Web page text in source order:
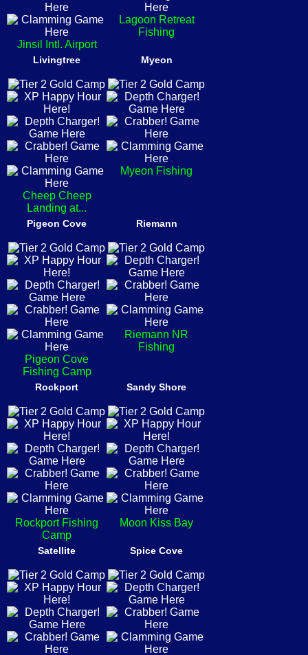
Jinsil Intl. Airport
Lagoon Retreat
Fishing
Livingtree
Cheep Cheep
Landing at...
Myeon
Myeon Fishing
Pigeon Cove
Pigeon Cove
Fishing Camp
Riemann
Riemann NR
Fishing
Rockport
Rockport Fishing
Camp
Sandy Shore
Moon Kiss Bay
Satellite Spice Cove